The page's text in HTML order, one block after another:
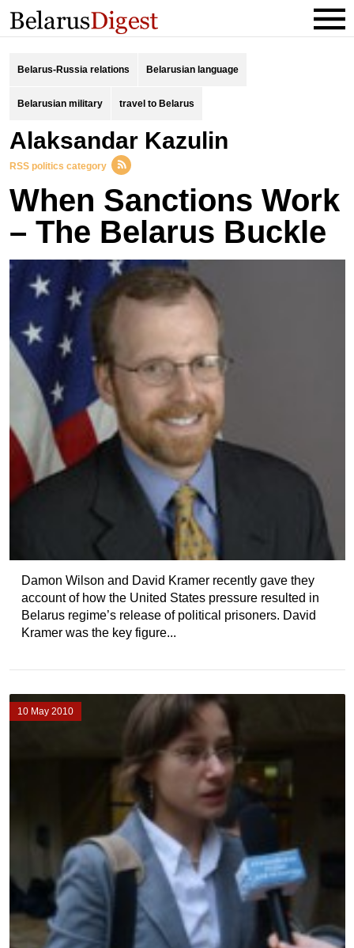
Belarus-Russia relations Belarusian language
Belarusian military travel to Belarus
Alaksandar Kazulin
RSS politics category
When Sanctions Work
– The Belarus Buckle
Damon Wilson and David Kramer recently gave they
account of how the United States pressure resulted in
Belarus regime’s release of political prisoners. David
Kramer was the key figure...
10 May 2010